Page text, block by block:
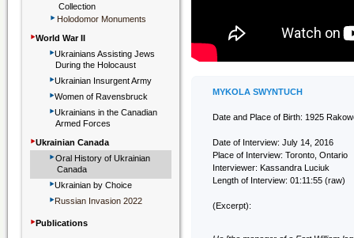
MYKOLA SWYNTUCH
Date and Place of Birth: 1925
Date of Interview: July 14, 2016
Place of Interview: Toronto, Ontario
Interviewer: Kassandra Luciuk
Length of Interview: 01:11:55 (raw)
(Excerpt):
Collection
‣ Holodomor Monuments
‣World War II
‣Ukrainians Assisting Jews
During the Holocaust
‣Ukrainian Insurgent Army
‣Women of Ravensbruck
‣Ukrainians in the Canadian
Armed Forces
‣Ukrainian Canada
‣Oral History of Ukrainian
Canada
‣Ukrainian by Choice
‣Russian Invasion 2022
‣Publications